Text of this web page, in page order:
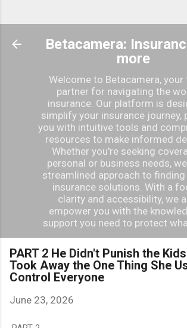
Betacamera:
more
Welcome to Betacamera, your
partner for navigating the
insurance. Our platform is
simplify your insurance journey,
you with intuitive tools and
resources to make informed
Whether you're seeking
personal or business needs,
streamlined approach to
insurance solutions. With a
clarity and accessibility, we
empower you with the
support you need to protect
PART 2 He Didn't Punish the
Took Away the One Thing She
Control Everyone
June 23, 2026